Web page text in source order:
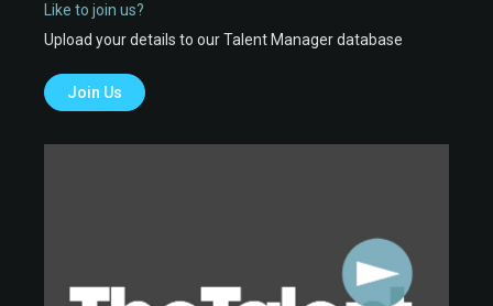
Like to join us?
Upload your details to our Talent Manager database
Join Us